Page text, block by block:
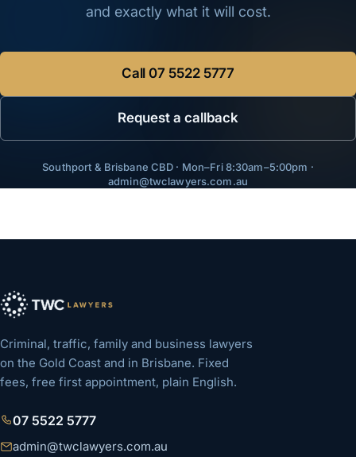
and exactly what it will cost.
Call07 5522 5777
Request a callback
Southport & Brisbane CBD · Mon–Fri 8:30am–5:00pm ·
admin@twclawyers.com.au
Criminal, traffic, family and business lawyers
on the Gold Coast and in Brisbane. Fixed
fees, free first appointment, plain English.
07 5522 5777
admin@twclawyers.com.au